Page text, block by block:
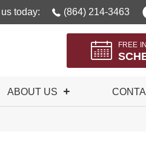
today: (864) 214-3463
FREE
ABOUT US